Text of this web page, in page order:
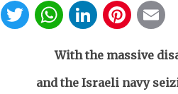
Facebook
Twitter
WhatsApp
With the massive
and the Israeli navy